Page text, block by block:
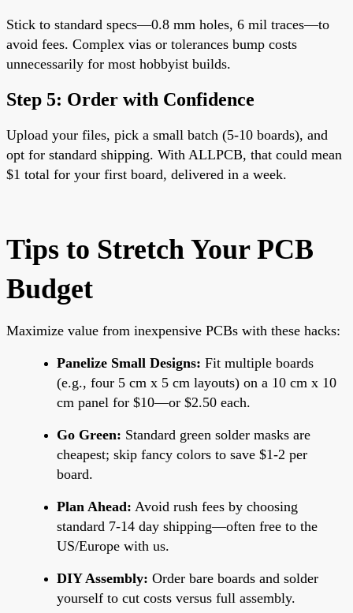
Stick to standard specs—0.8 mm holes, 6 mil traces—to
avoid fees. Complex vias or tolerances bump costs
unnecessarily for most hobbyist builds.
Step 5: Order with Confidence
Upload your files, pick a small batch (5-10 boards), and
opt for standard shipping. With ALLPCB, that could mean
$1 total for your first board, delivered in a week.
Tips to Stretch Your PCB
Budget
Maximize value from inexpensive PCBs with these hacks:
Panelize Small Designs: Fit multiple boards
(e.g., four 5 cm x 5 cm layouts) on a 10 cm x 10
cm panel for $10—or $2.50 each.
Go Green: Standard green solder masks are
cheapest; skip fancy colors to save $1-2 per
board.
Plan Ahead: Avoid rush fees by choosing
standard 7-14 day shipping—often free to the
US/Europe with us.
DIY Assembly: Order bare boards and solder
yourself to cut costs versus full assembly.